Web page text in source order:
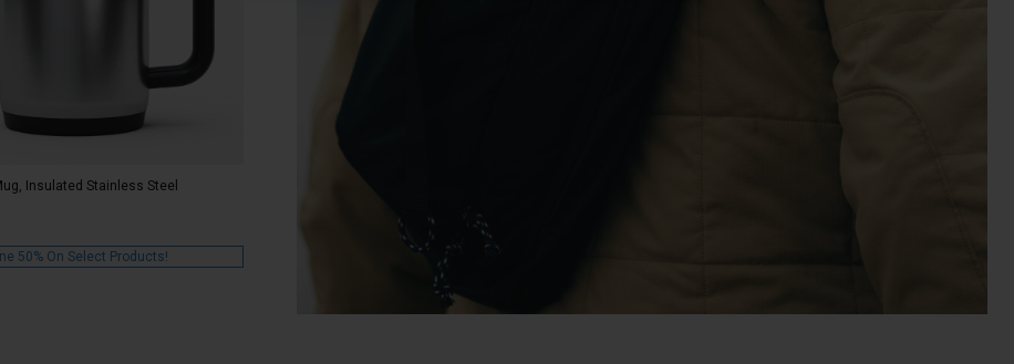
Insulated Stainless Steel
50% On Select Products!